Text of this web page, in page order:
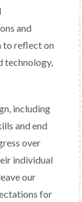
and
to reflect on
technology,
including
and end
over
individual
our
for